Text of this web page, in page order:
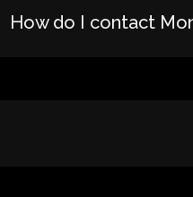
How do I contact